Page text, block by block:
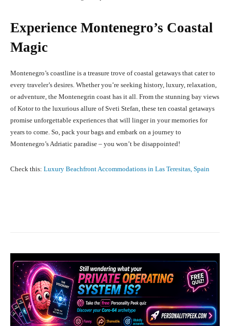
Experience Montenegro’s Coastal
Magic
Montenegro’s coastline is a treasure trove of coastal getaways that cater to
every traveler’s desires. Whether you’re seeking history, luxury, relaxation,
or adventure, the Montenegrin coast has it all. From the stunning bay views
of Kotor to the luxurious allure of Sveti Stefan, these ten coastal getaways
promise unforgettable experiences that will linger in your memories for
years to come. So, pack your bags and embark on a journey to
Montenegro’s Adriatic paradise – you won’t be disappointed!
Check this: Luxury Beachfront Accommodations in Las Teresitas, Spain